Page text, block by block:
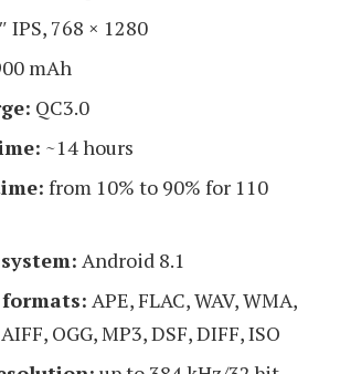
IPS, 768 × 1280
mAh
QC3.0
~14 hours
from 10% to 90% for 110
Android 8.1
APE, FLAC, WAV, WMA,
OGG, MP3, DSF, DIFF, ISO